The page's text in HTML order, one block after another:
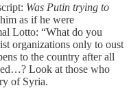
Was Putin trying to
as if he were
Lotto: “What do you
organizations only to oust
to the country after all
Look at those who
of Syria.